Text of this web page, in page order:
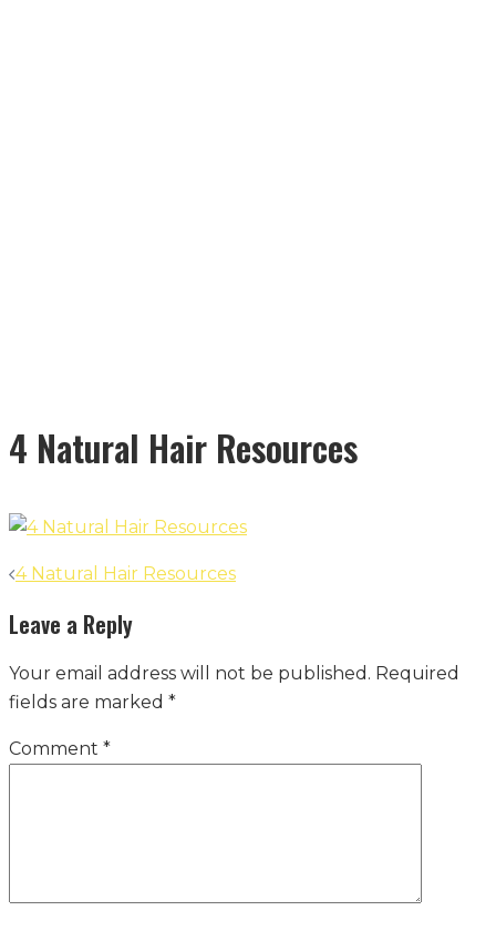
4 Natural Hair Resources
Post
navigation
4 Natural Hair Resources
Leave a Reply
Your email address will not be published. Required
fields are marked *
Comment *